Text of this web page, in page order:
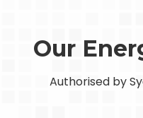
Our
Authorised by